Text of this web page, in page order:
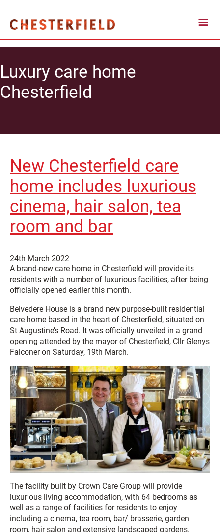
Luxury care home
Chesterfield
New Chesterfield care
home includes luxurious
cinema, hair salon, tea
room and bar
24th March 2022
A brand-new care home in Chesterfield will provide its
residents with a number of luxurious facilities, after being
officially opened earlier this month.
Belvedere House is a brand new purpose-built residential
care home based in the heart of Chesterfield, situated on
St Augustine’s Road. It was officially unveiled in a grand
opening attended by the mayor of Chesterfield, Cllr Glenys
Falconer on Saturday, 19th March.
The facility built by Crown Care Group will provide
luxurious living accommodation, with 64 bedrooms as
well as a range of facilities for residents to enjoy
including a cinema, tea room, bar/ brasserie, garden
room, hair salon and extensive landscaped gardens.